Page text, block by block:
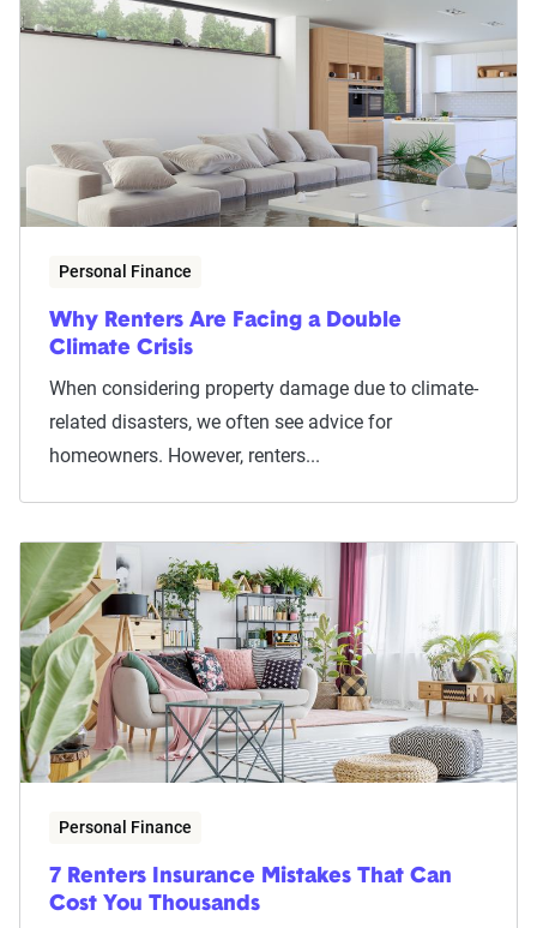
Personal Finance
Why Renters Are Facing a Double
Climate Crisis
When considering property damage due to climate-
related disasters, we often see advice for
homeowners. However, renters...
Personal Finance
7 Renters Insurance Mistakes That Can
Cost You Thousands